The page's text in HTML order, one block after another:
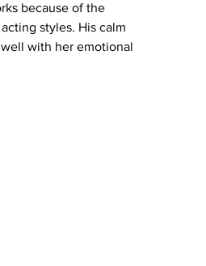
because of the
styles. His calm
with her emotional